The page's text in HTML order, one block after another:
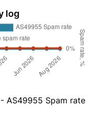
log
- AS49955 Spam rate